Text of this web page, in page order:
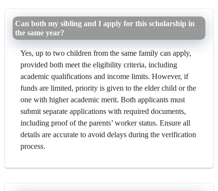
Can both my sibling and I apply for this scholarship in
the same year?
Yes, up to two children from the same family can apply,
provided both meet the eligibility criteria, including
academic qualifications and income limits. However, if
funds are limited, priority is given to the elder child or the
one with higher academic merit. Both applicants must
submit separate applications with required documents,
including proof of the parents’ worker status. Ensure all
details are accurate to avoid delays during the verification
process.